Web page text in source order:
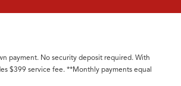
payment. No security deposit required. With
$399 service fee. **Monthly payments equal